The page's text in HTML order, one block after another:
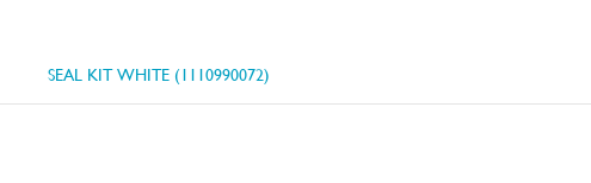
SEAL KIT WHITE (1110990072)